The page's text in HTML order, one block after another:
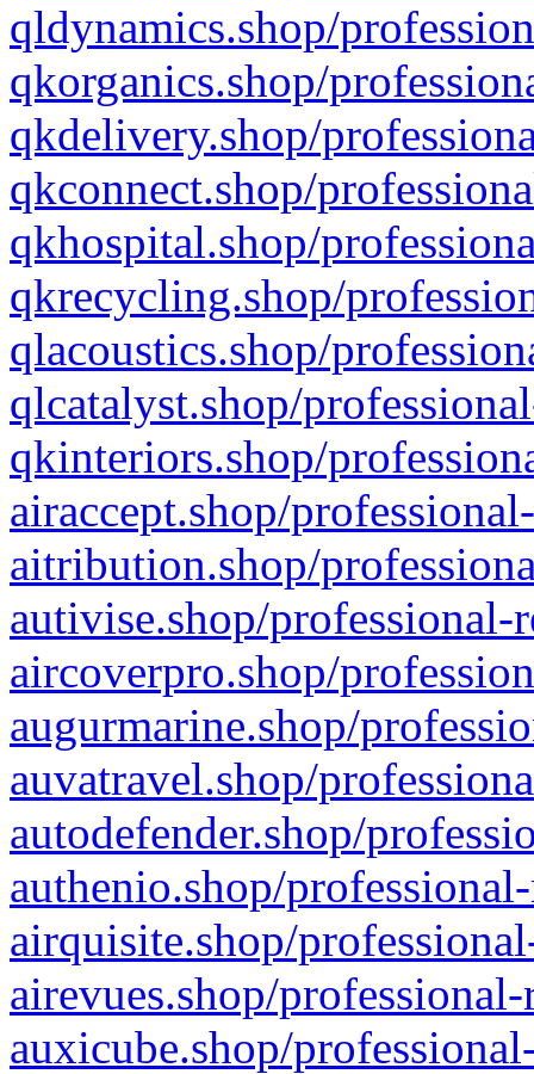
qldynamics.shop/
qkorganics.shop/
qkdelivery.shop/
qkconnect.shop/
qkhospital.shop/
qkrecycling.shop/
qlacoustics.shop/
qlcatalyst.shop/
qkinteriors.shop/
airaccept.shop/
aitribution.shop/
autivise.shop/professional-
aircoverpro.shop/
augurmarine.shop/
auvatravel.shop/
autodefender.shop/
authenio.shop/
airquisite.shop/
airevues.shop/
auxicube.shop/